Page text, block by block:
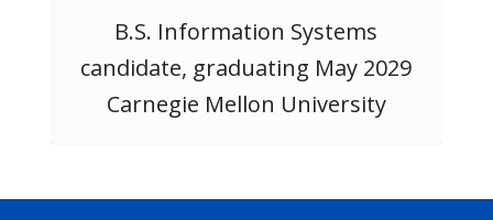
B.S. Information Systems
candidate, graduating May 2029
Carnegie Mellon University